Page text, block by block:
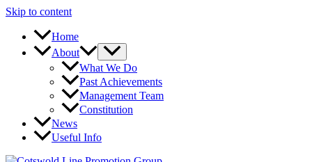
Skip to content
Home
About
What We Do
Past Achievements
Management Team
Constitution
News
Useful Info